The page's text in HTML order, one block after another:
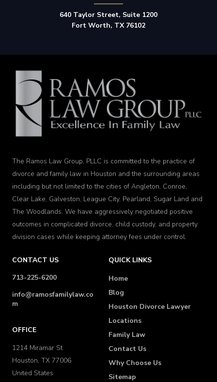
640 Taylor Street, Suite 1200
Fort Worth, TX 76102
The Ramos Law Group, PLLC is committed to the practice of
divorce and family law in Houston and the surrounding areas
including but not limited to the cities of Angleton, Conroe,
Clear Lake, Galveston, League City, Pearland, Sugar Land and
The Woodlands. We have aggressively negotiated positive
outcomes in complicated divorce, child custody, and property
division cases while keeping attorney fees under control.
CONTACT US
713-225-6200
info@ramosfamilylaw.co
m
OFFICE
1214 Miramar St
Houston, TX 77006
United States
QUICK LINKS
Home
Blog
Houston Divorce Lawyer
Locations
Family Law
Contact Us
Why Choose Us
Sitemap